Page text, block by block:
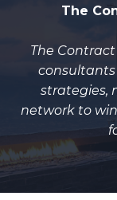
The
The
strategies,
network to